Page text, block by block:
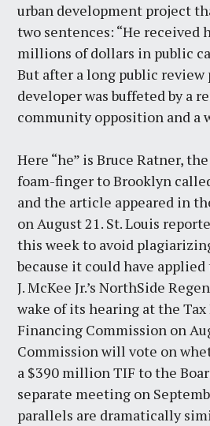
urban development project
two sentences: “He received
millions of dollars in public
But after a long public review
developer was buffeted by a
community opposition and a
Here “he” is Bruce Ratner,
foam-finger to Brooklyn
and the article appeared in
on August 21. St. Louis
this week to avoid
because it could have applied
J. McKee Jr.’s NorthSide
wake of its hearing at the
Financing Commission on
Commission will vote on
a $390 million TIF to the
separate meeting on
parallels are dramatically